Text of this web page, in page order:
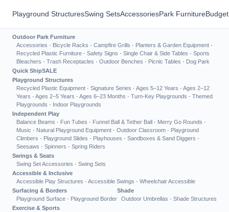
Playground StructuresSwing SetsAccessoriesPark Furniture
Outdoor Park Furniture
Accessories · Bicycle Racks · Campfire Grills · Planters & Garden Equipment ·
Recycled Plastic Furniture · Safety Signs · Single Chair & Side Tables · Sports
Bleachers · Trash Receptacles · Outdoor Benches · Picnic Tables · Dog Park
Quick ShipSALE
Playground Structures
Recycled Plastic Equipment · Signature Series · Ages 5–12 Years · Ages 2–12
Years · Ages 2–5 Years · Ages 6–23 Months · Turn-Key Playgrounds · Themed
Playgrounds · Indoor Playgrounds
Independent Play
Balance Beams · Fun Tubes · Funnel Ball & Tether Ball · Merry Go Rounds ·
Music · Natural Playground Equipment · Outdoor Classroom · Playground
Climbers · Playground Slides · Playhouses · Sandboxes & Sand Diggers ·
Seesaws · Spinners · Spring Riders
Swings & Seats
Swing Set Accessories · Swing Sets
Accessible & Inclusive
Accessible Play Structures · Accessible Swings · Wheelchair Accessible
Surfacing & Borders
Playground Surface · Playground Border
Shade
Outdoor Umbrellas · Shade Structures
Exercise & Sports